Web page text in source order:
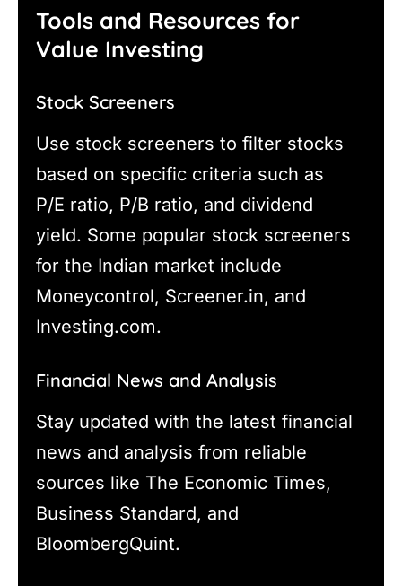
Tools and Resources for
Value Investing
Stock Screeners
Use stock screeners to filter stocks
based on specific criteria such as
P/E ratio, P/B ratio, and dividend
yield. Some popular stock screeners
for the Indian market include
Moneycontrol, Screener.in, and
Investing.com.
Financial News and Analysis
Stay updated with the latest financial
news and analysis from reliable
sources like The Economic Times,
Business Standard, and
BloombergQuint.